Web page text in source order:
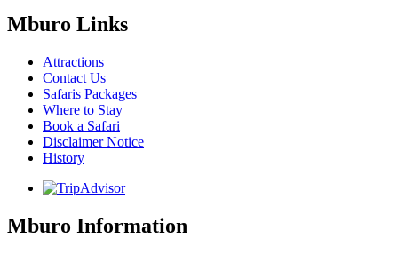
Mburo Links
Attractions
Contact Us
Safaris Packages
Where to Stay
Book a Safari
Disclaimer Notice
History
Mburo Information